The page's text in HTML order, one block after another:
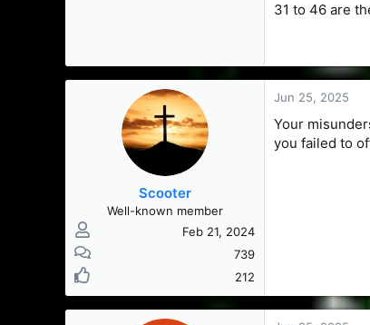
31 to 46 are
Scooter
Well-known member
Feb 21, 2024
739
212
Jun 25, 2025
Your
you failed to